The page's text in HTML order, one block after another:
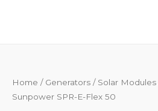
Home / Generators / Solar Modules
Sunpower SPR-E-Flex 50